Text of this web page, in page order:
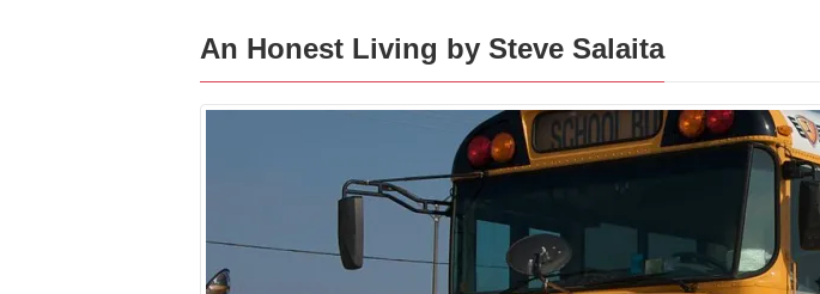
An Honest Living by Steve Salaita